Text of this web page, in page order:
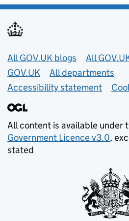
Useful links
All GOV.UK blogs
All
GOV.UK
All departments
Accessibility statement
All content is available under
Government Licence v3.0,
stated